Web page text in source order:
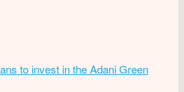
to invest in the Adani Green